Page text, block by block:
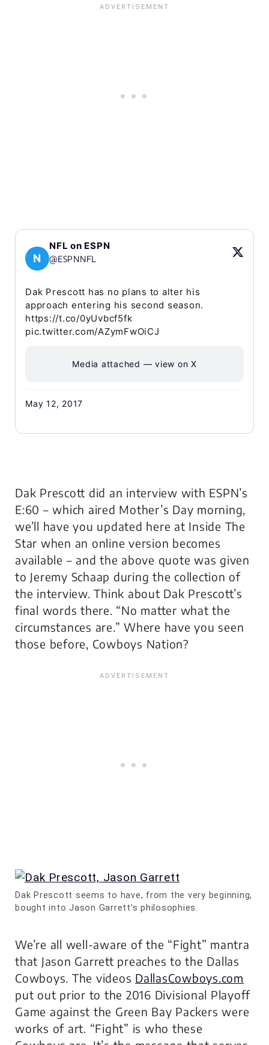
N
NFL on ESPN
@ESPNNFL
Dak Prescott has no plans to alter his
approach entering his second season.
https://t.co/0yUvbcf5fk
pic.twitter.com/AZymFwOiCJ
Media attached — view on X
May 12, 2017
Dak Prescott did an interview with ESPN’s
E:60 – which aired Mother’s Day morning,
we’ll have you updated here at Inside The
Star when an online version becomes
available – and the above quote was given
to Jeremy Schaap during the collection of
the interview. Think about Dak Prescott’s
final words there. “No matter what the
circumstances are.” Where have you seen
those before, Cowboys Nation?
Dak Prescott seems to have, from the very beginning,
bought into Jason Garrett’s philosophies.
We’re all well-aware of the “Fight” mantra
that Jason Garrett preaches to the Dallas
Cowboys. The videos DallasCowboys.com
put out prior to the 2016 Divisional Playoff
Game against the Green Bay Packers were
works of art. “Fight” is who these